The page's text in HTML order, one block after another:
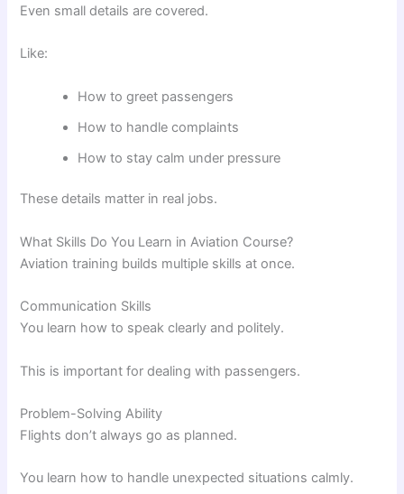
Even small details are covered.
Like:
How to greet passengers
How to handle complaints
How to stay calm under pressure
These details matter in real jobs.
What Skills Do You Learn in Aviation Course?
Aviation training builds multiple skills at once.
Communication Skills
You learn how to speak clearly and politely.
This is important for dealing with passengers.
Problem-Solving Ability
Flights don’t always go as planned.
You learn how to handle unexpected situations calmly.